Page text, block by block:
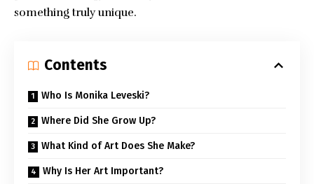
something truly unique.
Contents
Who Is Monika Leveski?
Where Did She Grow Up?
What Kind of Art Does She Make?
Why Is Her Art Important?